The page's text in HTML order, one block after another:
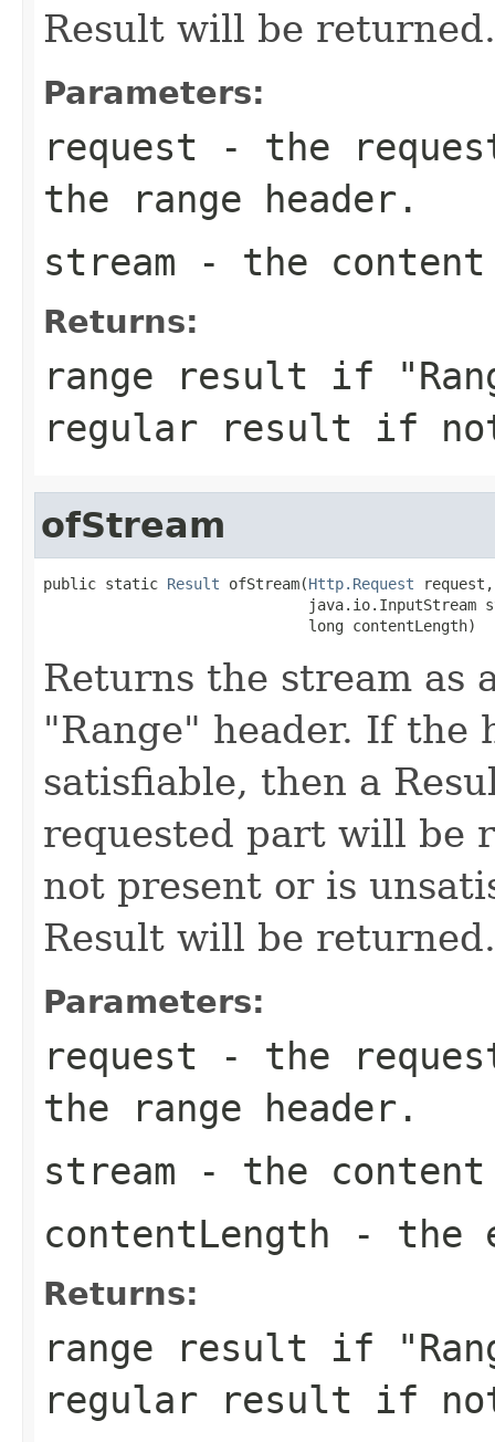
Result will be returned.
Parameters:
request - the
the range header.
stream - the content
Returns:
range result if
regular result if
ofStream
public static Result ofStream(Http.Request request,
java.io.InputStream
                              long contentLength)
Returns the stream as
"Range" header. If the
satisfiable, then a
requested part will be
not present or is
Result will be returned.
Parameters:
request - the
the range header.
stream - the content
contentLength - the
Returns:
range result if
regular result if